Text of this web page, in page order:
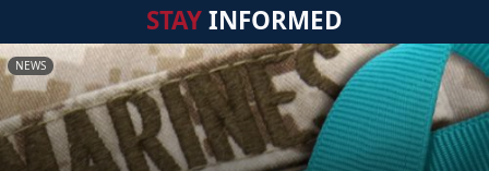
STAYINFORMED
NEWS